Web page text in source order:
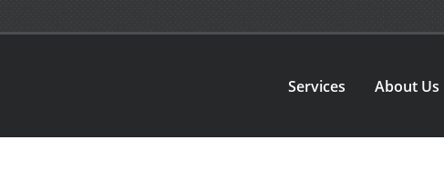
Services About Us